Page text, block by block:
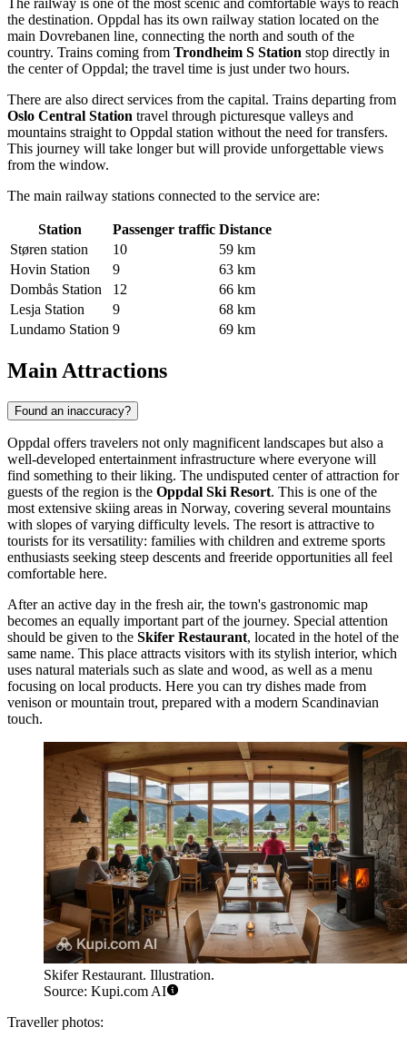
The railway is one of the most scenic and comfortable ways to reach
the destination. Oppdal has its own railway station located on the
main Dovrebanen line, connecting the north and south of the
country. Trains coming from Trondheim S Station stop directly in
the center of Oppdal; the travel time is just under two hours.
There are also direct services from the capital. Trains departing from
Oslo Central Station travel through picturesque valleys and
mountains straight to Oppdal station without the need for transfers.
This journey will take longer but will provide unforgettable views
from the window.
The main railway stations connected to the service are:
Station Passenger traffic Distance
Støren station
10
59 km
Hovin Station
9
63 km
Dombås Station
12
66 km
Lesja Station
9
68 km
Lundamo Station 9 69 km
Main Attractions
Found an inaccuracy?
Oppdal offers travelers not only magnificent landscapes but also a
well-developed entertainment infrastructure where everyone will
find something to their liking. The undisputed center of attraction for
guests of the region is the Oppdal Ski Resort. This is one of the
most extensive skiing areas in Norway, covering several mountains
with slopes of varying difficulty levels. The resort is attractive to
tourists for its versatility: families with children and extreme sports
enthusiasts seeking steep descents and freeride opportunities all feel
comfortable here.
After an active day in the fresh air, the town's gastronomic map
becomes an equally important part of the journey. Special attention
should be given to the Skifer Restaurant, located in the hotel of the
same name. This place attracts visitors with its stylish interior, which
uses natural materials such as slate and wood, as well as a menu
focusing on local products. Here you can try dishes made from
venison or mountain trout, prepared with a modern Scandinavian
touch.
Skifer Restaurant. Illustration.
Source: Kupi.com AI
Traveller photos: